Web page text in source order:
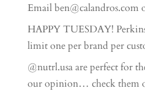
Email
HAPPY TUESDAY!
limit one per brand per
@nutrl.usa are perfect for
our opinion… check